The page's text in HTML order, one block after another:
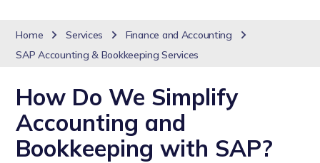
Home Services
Finance and Accounting
SAP Accounting & Bookkeeping Services
How Do We Simplify
Accounting and
Bookkeeping with SAP?